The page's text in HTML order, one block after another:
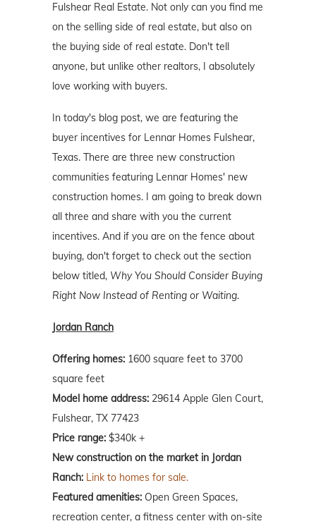
Fulshear Real Estate. Not only can you find me
on the selling side of real estate, but also on
the buying side of real estate. Don't tell
anyone, but unlike other realtors, I absolutely
love working with buyers.
In today's blog post, we are featuring the
buyer incentives for Lennar Homes Fulshear,
Texas. There are three new construction
communities featuring Lennar Homes' new
construction homes. I am going to break down
all three and share with you the current
incentives. And if you are on the fence about
buying, don't forget to check out the section
below titled, Why You Should Consider Buying
Right Now Instead of Renting or Waiting.
Jordan Ranch
Offering homes: 1600 square feet to 3700
square feet
Model home address: 29614 Apple Glen Court,
Fulshear, TX 77423
Price range: $340k +
New construction on the market in Jordan
Ranch: Link to homes for sale.
Featured amenities: Open Green Spaces,
recreation center, a fitness center with on-site